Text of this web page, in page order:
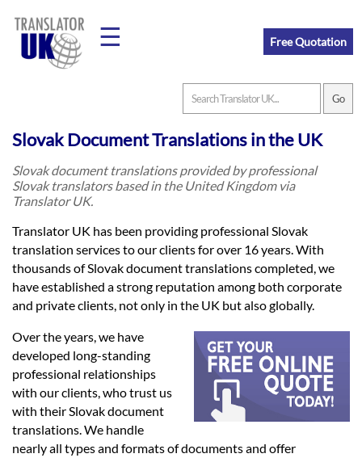
☰
Prices
Legal
Languages
Services
Free Quotation
Slovak Document Translations in the UK
Slovak document translations provided by professional
Slovak translators based in the United Kingdom via
Translator UK.
Translator UK has been providing professional Slovak
translation services to our clients for over 16 years. With
thousands of Slovak document translations completed, we
have established a strong reputation among both corporate
and private clients, not only in the UK but also globally.
Over the years, we have
developed long-standing
professional relationships
with our clients, who trust us
with their Slovak document
translations. We handle
nearly all types and formats of documents and offer